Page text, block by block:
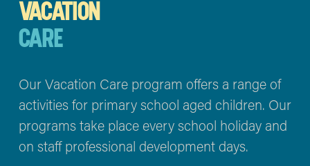
VACATION
CARE
Our Vacation Care program offers a range of
activities for primary school aged children. Our
programs take place every school holiday and
on staff professional development days.